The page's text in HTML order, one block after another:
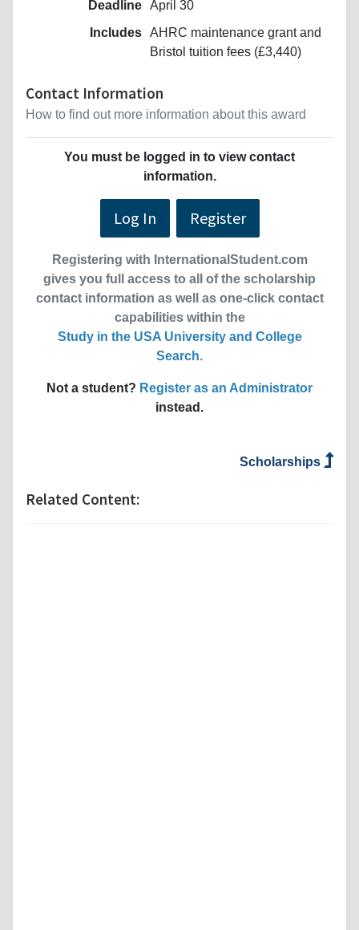
Deadline April 30
Includes AHRC maintenance grant and
Bristol tuition fees (£3,440)
Contact Information
How to find out more information about this award
You must be logged in to view contact
information.
Log In Register
Registering with InternationalStudent.com
gives you full access to all of the scholarship
contact information as well as one-click contact
capabilities within the
Study in the USA University and College
Search.
Not a student? Register as an Administrator
instead.
Scholarships
Related Content: